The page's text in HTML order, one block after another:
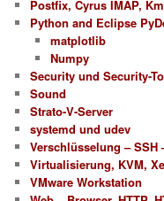
Postfix, Cyrus IMAP,
Python and Eclipse
matplotlib
Numpy
Security und Security-
Sound
Strato-V-Server
systemd und udev
Verschlüsselung – SSH
Virtualisierung, KVM,
VMware Workstation